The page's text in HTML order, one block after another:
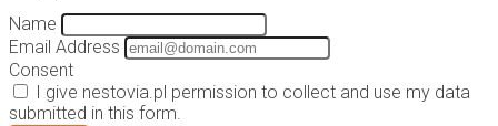
Name
Email Address
Consent
I give nestovia.pl permission to collect and use my data
submitted in this form.